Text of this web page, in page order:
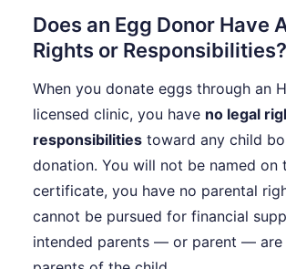
Does an Egg Donor Have
Rights or Responsibilities?
When you donate eggs through an
licensed clinic, you have no legal
responsibilities toward any child
donation. You will not be named on
certificate, you have no parental
cannot be pursued for financial
intended parents — or parent — are